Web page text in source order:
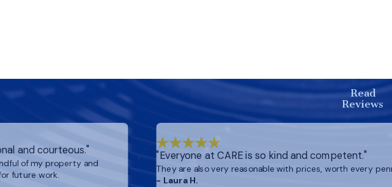
and courteous."
of my property and
future work.
"Everyone at CARE is so kind and competent."
They are also very reasonable with prices, worth every
- Laura H.
Read
Reviews